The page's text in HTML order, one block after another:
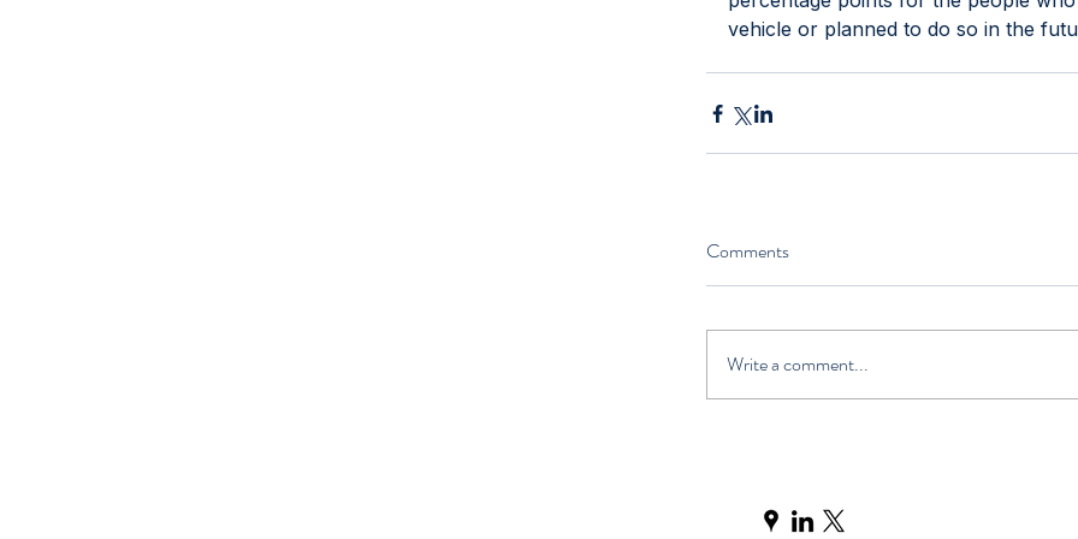
vehicle or planned to do so in the
Comments
Write a comment...